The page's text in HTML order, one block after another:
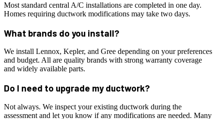
Most standard central A/C installations are completed in one day.
Homes requiring ductwork modifications may take two days.
What brands do you install?
We install Lennox, Kepler, and Gree depending on your preferences
and budget. All are quality brands with strong warranty coverage
and widely available parts.
Do I need to upgrade my ductwork?
Not always. We inspect your existing ductwork during the
assessment and let you know if any modifications are needed. Many